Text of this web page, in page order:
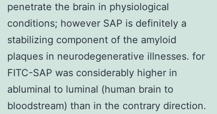
penetrate the brain in physiological
conditions; however SAP is definitely a
stabilizing component of the amyloid
plaques in neurodegenerative illnesses. for
FITC-SAP was considerably higher in
abluminal to luminal (human brain to
bloodstream) than in the contrary direction.